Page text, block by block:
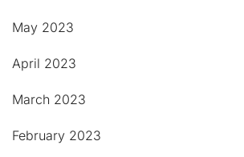
May 2023
April 2023
March 2023
February 2023